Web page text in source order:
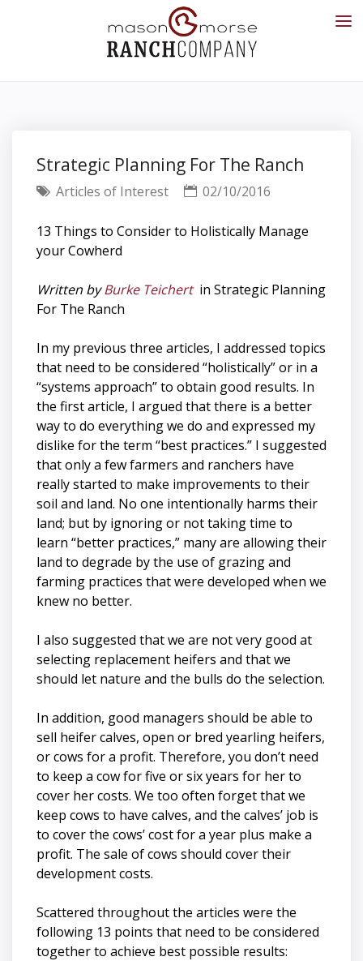
Strategic Planning For The Ranch
Articles of Interest 02/10/2016
13 Things to Consider to Holistically Manage
your Cowherd
Written byBurke Teichert in Strategic Planning
For The Ranch
In my previous three articles, I addressed topics
that need to be considered “holistically” or in a
“systems approach” to obtain good results. In
the first article, I argued that there is a better
way to do everything we do and expressed my
dislike for the term “best practices.” I suggested
that only a few farmers and ranchers have
really started to make improvements to their
soil and land. No one intentionally harms their
land; but by ignoring or not taking time to
learn “better practices,” many are allowing their
land to degrade by the use of grazing and
farming practices that were developed when we
knew no better.
I also suggested that we are not very good at
selecting replacement heifers and that we
should let nature and the bulls do the selection.
In addition, good managers should be able to
sell heifer calves, open or bred yearling heifers,
or cows for a profit. Therefore, you don’t need
to keep a cow for five or six years for her to
cover her costs. We too often forget that we
keep cows to have calves, and the calves’ job is
to cover the cows’ cost for a year plus make a
profit. The sale of cows should cover their
development costs.
Scattered throughout the articles were the
following 13 points that need to be considered
together to achieve best possible results: